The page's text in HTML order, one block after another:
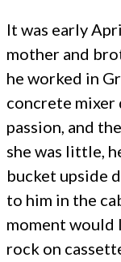
It was early
mother and
he worked in
concrete mixer
passion, and
she was little,
bucket upside
to him in the
moment would
rock on